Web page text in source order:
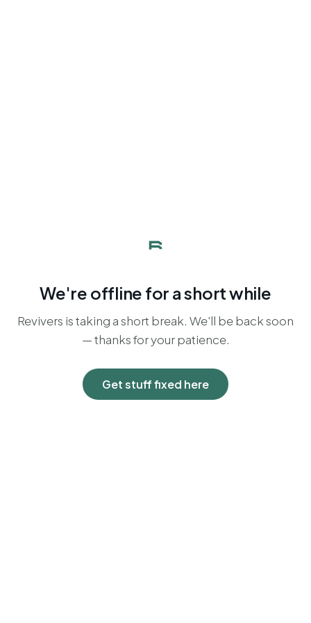
We're offline for a short while
Revivers is taking a short break. We'll be back soon
— thanks for your patience.
Get stuff fixed here